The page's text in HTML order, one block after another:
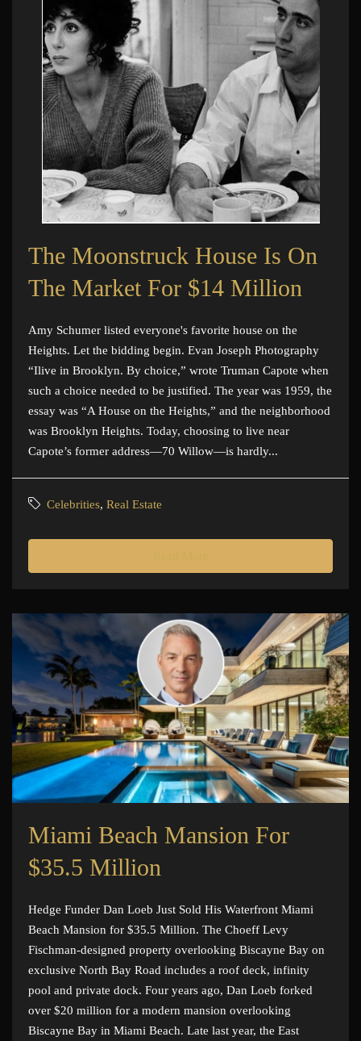
The Moonstruck House Is On
The Market For $14 Million
Amy Schumer listed everyone's favorite house on the
Heights. Let the bidding begin. Evan Joseph Photography
“Ilive in Brooklyn. By choice,” wrote Truman Capote when
such a choice needed to be justified. The year was 1959, the
essay was “A House on the Heights,” and the neighborhood
was Brooklyn Heights. Today, choosing to live near
Capote’s former address—70 Willow—is hardly...
Celebrities, Real Estate
Miami Beach Mansion For
$35.5 Million
Hedge Funder Dan Loeb Just Sold His Waterfront Miami
Beach Mansion for $35.5 Million. The Choeff Levy
Fischman-designed property overlooking Biscayne Bay on
exclusive North Bay Road includes a roof deck, infinity
pool and private dock. Four years ago, Dan Loeb forked
over $20 million for a modern mansion overlooking
Biscayne Bay in Miami Beach. Late last year, the East